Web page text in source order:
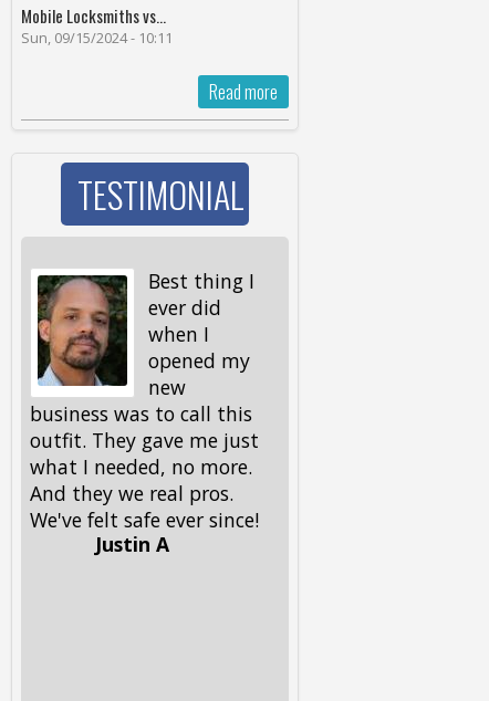
Mobile Locksmiths vs...
Sun, 09/15/2024 - 10:11
Read more
TESTIMONIAL
Best thing I
ever did
when I
opened my
new
business was to call this
outfit. They gave me just
what I needed, no more.
And they we real pros.
We've felt safe ever since!
Justin A